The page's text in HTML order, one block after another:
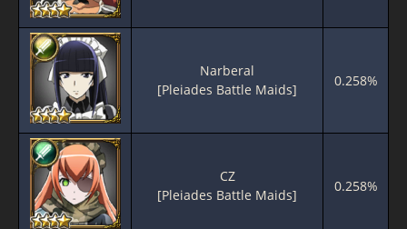
Narberal
[Pleiades Battle Maids]
0.258%
CZ
[Pleiades Battle Maids]
0.258%